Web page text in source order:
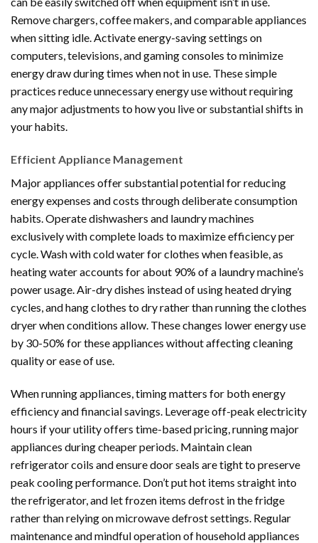
Remove chargers, coffee makers, and comparable appliances
when sitting idle. Activate energy-saving settings on
computers, televisions, and gaming consoles to minimize
energy draw during times when not in use. These simple
practices reduce unnecessary energy use without requiring
any major adjustments to how you live or substantial shifts in
your habits.
Efficient Appliance Management
Major appliances offer substantial potential for reducing
energy expenses and costs through deliberate consumption
habits. Operate dishwashers and laundry machines
exclusively with complete loads to maximize efficiency per
cycle. Wash with cold water for clothes when feasible, as
heating water accounts for about 90% of a laundry machine’s
power usage. Air-dry dishes instead of using heated drying
cycles, and hang clothes to dry rather than running the clothes
dryer when conditions allow. These changes lower energy use
by 30-50% for these appliances without affecting cleaning
quality or ease of use.
When running appliances, timing matters for both energy
efficiency and financial savings. Leverage off-peak electricity
hours if your utility offers time-based pricing, running major
appliances during cheaper periods. Maintain clean
refrigerator coils and ensure door seals are tight to preserve
peak cooling performance. Don’t put hot items straight into
the refrigerator, and let frozen items defrost in the fridge
rather than relying on microwave defrost settings. Regular
maintenance and mindful operation of household appliances